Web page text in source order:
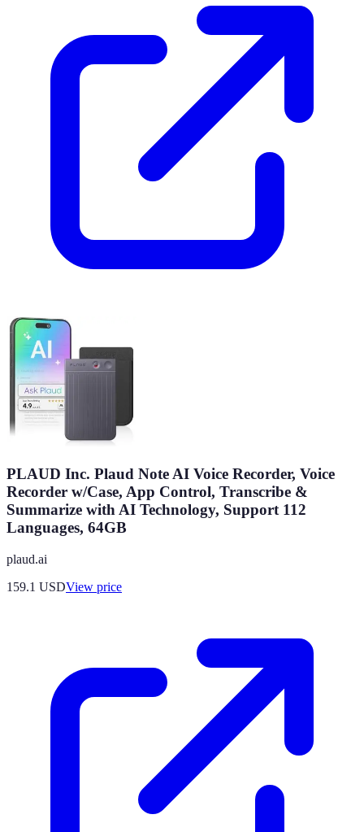
PLAUD Inc. Plaud Note AI Voice Recorder, Voice
Recorder w/Case, App Control, Transcribe &
Summarize with AI Technology, Support 112
Languages, 64GB
plaud.ai
159.1 USDView price